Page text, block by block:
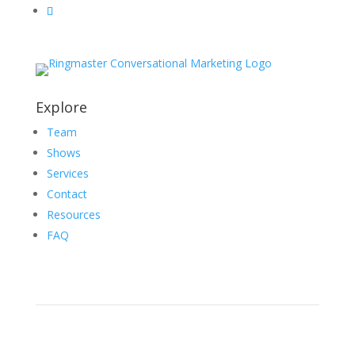
Explore
Team
Shows
Services
Contact
Resources
FAQ